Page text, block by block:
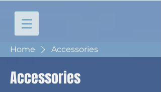
Home Accessories
Accessories